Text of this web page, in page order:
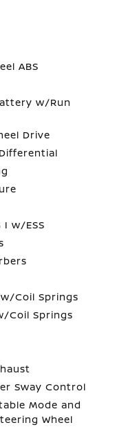
ABS
w/Run
Drive
I w/ESS
Coil Springs
Coil Springs
Sway Control
Mode and
Wheel